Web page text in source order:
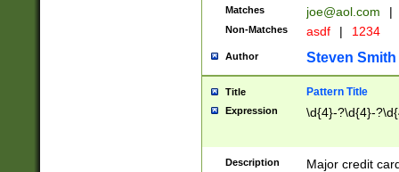
Matches joe@aol.com |
Non-Matches asdf | 1234
Author Steven Smith
Title Pattern Title
Expression \d{4}-?\d{4}-
Description
Major credit